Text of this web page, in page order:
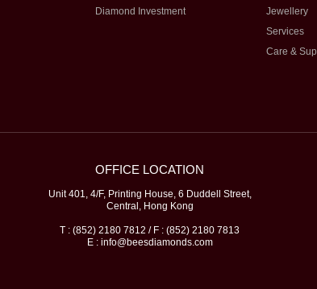
Diamond Investment
Jewellery
Services
Care &
OFFICE LOCATION
Unit 401, 4/F, Printing House, 6 Duddell Street,
Central, Hong Kong
T : (852) 2180 7812 / F : (852) 2180 7813
E : info@beesdiamonds.com